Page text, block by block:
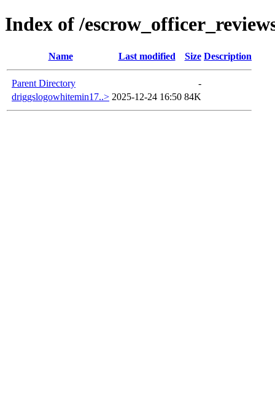
Index of /
Name Last modified Size Description
Parent Directory
-
driggslogowhitemin17..> 2025-12-24 16:50 84K